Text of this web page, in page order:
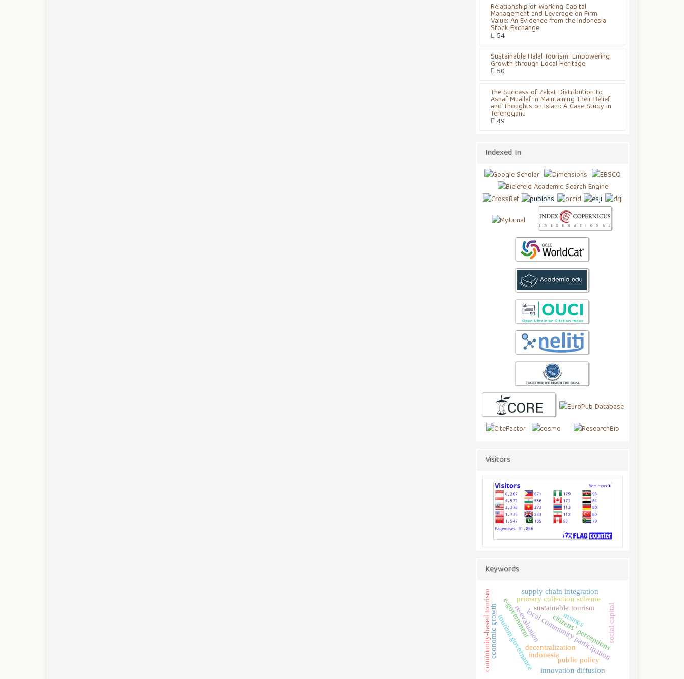
Relationship of Working Capital
Management and Leverage on Firm
Value: An Evidence from the Indonesia
Stock Exchange
54
Sustainable Halal Tourism: Empowering
Growth through Local Heritage
50
The Success of Zakat Distribution to
Asnaf Muallaf in Maintaining Their Belief
and Thoughts on Islam: A Case Study in
Terengganu
49
Indexed In
Visitors
Keywords
re-evaluation
local community participation
primary collection scheme
decentralization
sustainable tourism
tourism governance
community-based tourism indonesia
citizens’ perceptions
e-government
public policy
social capital
msmes
innovation diffusion
supply chain integration
economic growth